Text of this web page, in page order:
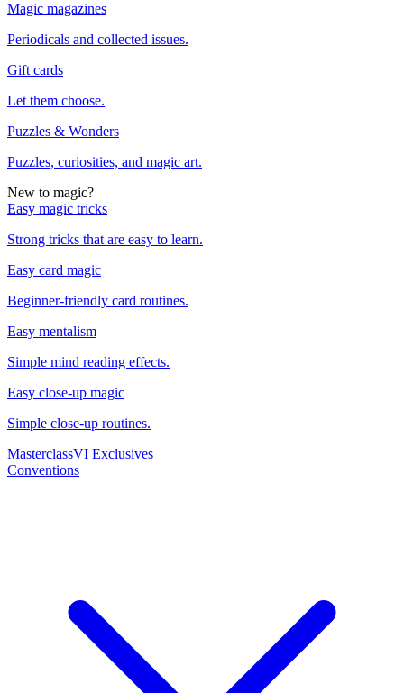
Magic magazines
Periodicals and collected issues.
Gift cards
Let them choose.
Puzzles & Wonders
Puzzles, curiosities, and magic art.
New to magic?
Easy magic tricks
Strong tricks that are easy to learn.
Easy card magic
Beginner-friendly card routines.
Easy mentalism
Simple mind reading effects.
Easy close-up magic
Simple close-up routines.
MasterclassVI Exclusives
Conventions